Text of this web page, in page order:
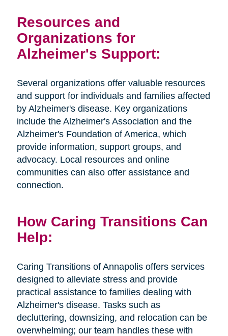
Resources and
Organizations for
Alzheimer's Support:
Several organizations offer valuable resources
and support for individuals and families affected
by Alzheimer's disease. Key organizations
include the Alzheimer's Association and the
Alzheimer's Foundation of America, which
provide information, support groups, and
advocacy. Local resources and online
communities can also offer assistance and
connection.
How Caring Transitions Can
Help:
Caring Transitions of Annapolis offers services
designed to alleviate stress and provide
practical assistance to families dealing with
Alzheimer's disease. Tasks such as
decluttering, downsizing, and relocation can be
overwhelming; our team handles these with